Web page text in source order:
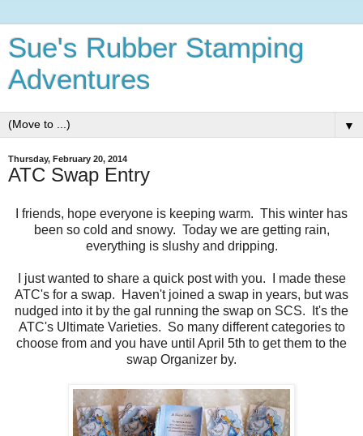
Sue's Rubber Stamping
Adventures
▼
Thursday, February 20, 2014
ATC Swap Entry
I friends, hope everyone is keeping warm. This winter has
been so cold and snowy. Today we are getting rain,
everything is slushy and dripping.
I just wanted to share a quick post with you. I made these
ATC's for a swap. Haven't joined a swap in years, but was
nudged into it by the gal running the swap on SCS. It's the
ATC's Ultimate Varieties. So many different categories to
choose from and you have until April 5th to get them to the
swap Organizer by.